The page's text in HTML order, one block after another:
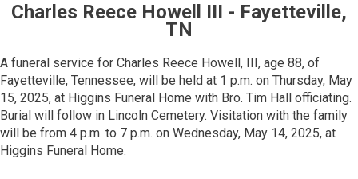
Charles Reece Howell III - Fayetteville,
TN
A funeral service for Charles Reece Howell, III, age 88, of
Fayetteville, Tennessee, will be held at 1 p.m. on Thursday, May
15, 2025, at Higgins Funeral Home with Bro. Tim Hall officiating.
Burial will follow in Lincoln Cemetery. Visitation with the family
will be from 4 p.m. to 7 p.m. on Wednesday, May 14, 2025, at
Higgins Funeral Home.